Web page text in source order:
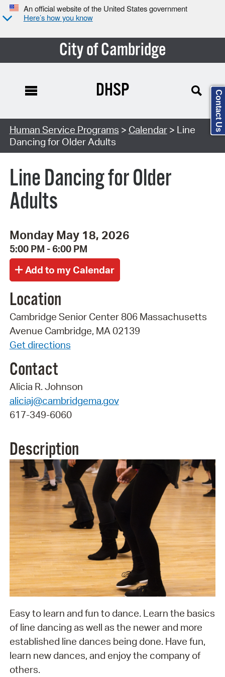
An official website of the United States government
Here’s how you know
City of Cambridge
Search Type:
DHSP
Human Service Programs > Calendar> Line
Dancing for Older Adults
Line Dancing for Older
Adults
Monday May 18, 2026
5:00 PM - 6:00 PM
Location
Cambridge Senior Center 806 Massachusetts
Avenue Cambridge, MA 02139
Get directions
Contact
Alicia R. Johnson
aliciaj@cambridgema.gov
617-349-6060
Description
Easy to learn and fun to dance. Learn the basics
of line dancing as well as the newer and more
established line dances being done. Have fun,
learn new dances, and enjoy the company of
others.
Contact Us